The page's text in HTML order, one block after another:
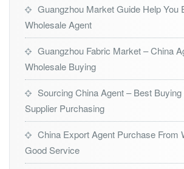
Guangzhou Market Guide Help You
Wholesale Agent
Guangzhou Fabric Market – China
Wholesale Buying
Sourcing China Agent – Best
Supplier Purchasing
China Export Agent Purchase From
Good Service